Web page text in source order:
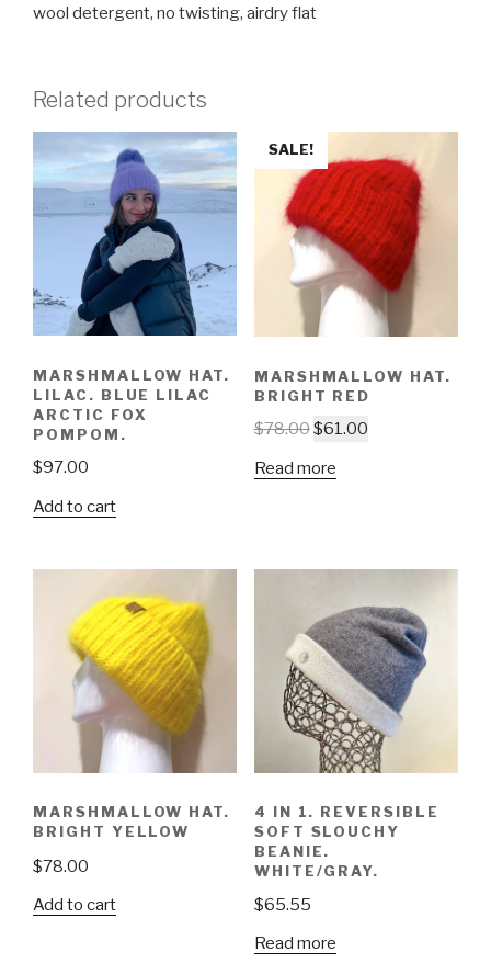
wool detergent, no twisting, airdry flat
Related products
MARSHMALLOW HAT.
LILAC. BLUE LILAC
ARCTIC FOX
POMPOM.
$97.00
Add to cart
SALE!
MARSHMALLOW HAT.
BRIGHT RED
$78.00$61.00
Read more
MARSHMALLOW HAT.
BRIGHT YELLOW
$78.00
Add to cart
4 IN 1. REVERSIBLE
SOFT SLOUCHY
BEANIE.
WHITE/GRAY.
$65.55
Read more